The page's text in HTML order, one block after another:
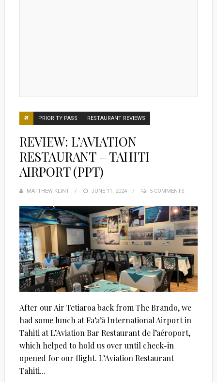
PRIORITY PASS RESTAURANT REVIEWS
REVIEW: L’AVIATION
RESTAURANT – TAHITI
AIRPORT (PPT)
MATTHEW KLINT
POSTED
JUNE 11, 2024 5 COMMENTS
After our Air Tetiaroa back from The Brando, we
had some lunch at Fa’a’ā International Airport in
Tahiti at L’Aviation Bar Restaurant de l’aéroport,
which helped to hold us over until check-in
opened for our flight. L’Aviation Restaurant
Tahiti...